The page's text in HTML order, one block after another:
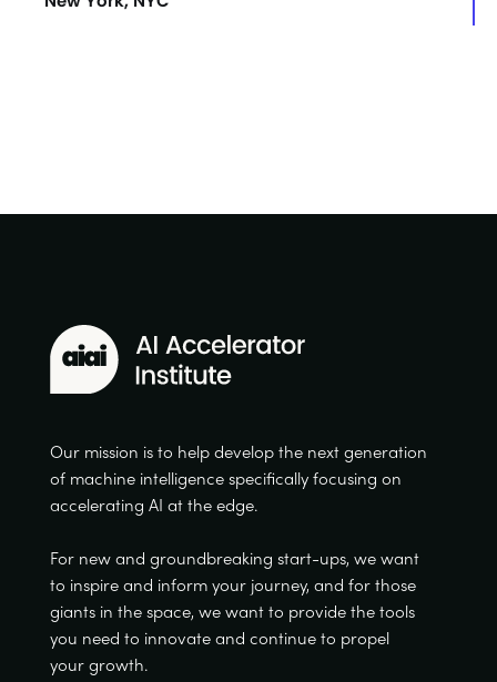
Our mission is to help develop the next generation
of machine intelligence specifically focusing on
accelerating AI at the edge.
For new and groundbreaking start-ups, we want
to inspire and inform your journey, and for those
giants in the space, we want to provide the tools
you need to innovate and continue to propel
your growth.